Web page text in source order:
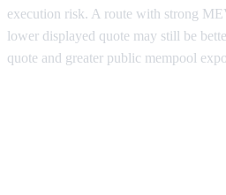
execution risk. A route with strong
lower displayed quote may still be
quote and greater public mempool